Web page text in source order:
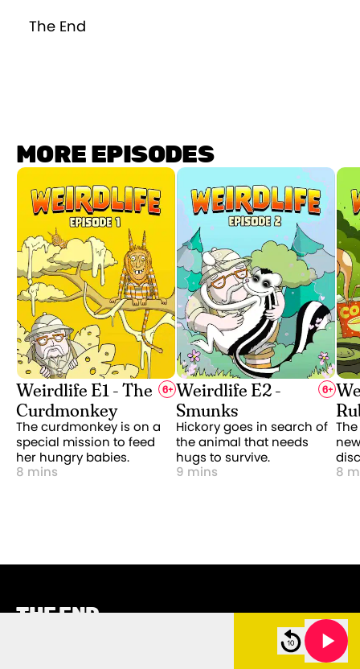
Weirdlife E11 - Treasure Squids
The End
MORE EPISODES
Weirdlife E1 - The
Curdmonkey
6+
The curdmonkey is on a
special mission to feed
her hungry babies.
8 mins
Weirdlife E2 -
Smunks
6+
Hickory goes in search of
the animal that needs
hugs to survive.
9 mins
8
THE END.